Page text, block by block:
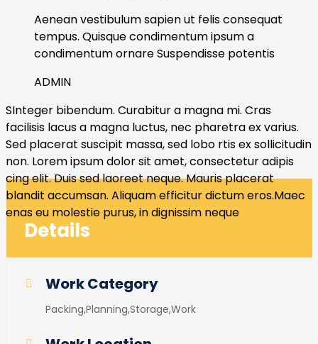
Aenean vestibulum sapien ut felis consequat
tempus. Quisque condimentum ipsum a
condimentum ornare Suspendisse potentis
ADMIN
SInteger bibendum. Curabitur a magna mi. Cras
facilisis lacus a magna luctus, nec pharetra ex varius.
Sed placerat suscipit massa, sed lobo rtis ex sollicitudin
non. Lorem ipsum dolor sit amet, consectetur adipis
cing elit. Duis sed laoreet neque. Mauris placerat
blandit accumsan. Aliquam efficitur dictum eros.Maec
enas eu molestie purus, in dignissim neque
Details
Work Category
Packing,Planning,Storage,Work